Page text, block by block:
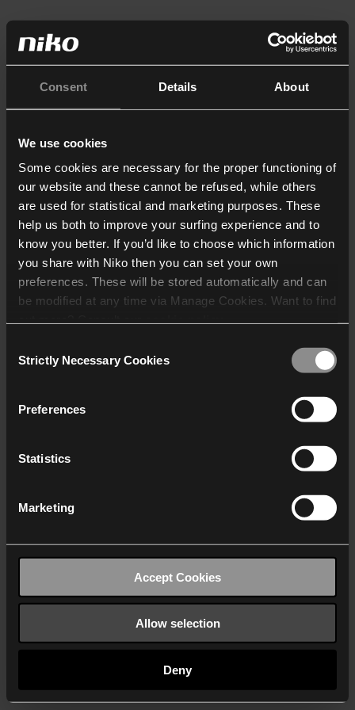
Consent Details About
We use cookies
Some cookies are necessary for the proper functioning of
our website and these cannot be refused, while others
are used for statistical and marketing purposes. These
help us both to improve your surfing experience and to
know you better. If you’d like to choose which information
you share with Niko then you can set your own
preferences. These will be stored automatically and can
be modified at any time via Manage Cookies. Want to find
who may receive and
Selection
Strictly Necessary Cookies
Preferences
Statistics
Marketing
Accept Cookies
Allow selection
Deny